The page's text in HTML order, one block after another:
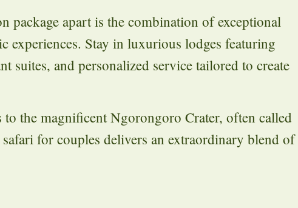
package apart is the combination of exceptional
experiences. Stay in luxurious lodges featuring
suites, and personalized service tailored to create
the magnificent Ngorongoro Crater, often called
for couples delivers an extraordinary blend of